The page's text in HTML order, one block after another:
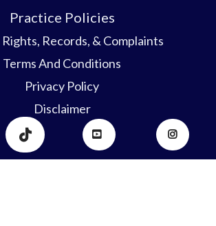
Practice Policies
Records, & Complaints
Terms And Conditions
Privacy Policy
Disclaimer